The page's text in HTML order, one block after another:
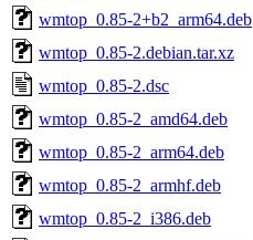
wmtop_0.85-2+b2_arm64.deb
wmtop_0.85-2.debian.tar.xz
wmtop_0.85-2.dsc
wmtop_0.85-2_amd64.deb
wmtop_0.85-2_arm64.deb
wmtop_0.85-2_armhf.deb
wmtop_0.85-2_i386.deb